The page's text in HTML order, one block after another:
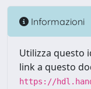
Informazioni
Utilizza questo
link a questo
https://